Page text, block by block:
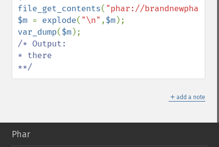
file_get_contents( "phar://
$m = explode( "\n" ,$m
var_dump($m
/* Output:
* there
**/
＋ add a note
Phar